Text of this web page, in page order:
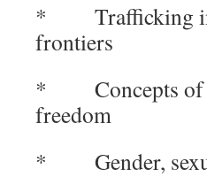
* Trafficking in
frontiers
* Concepts of
freedom
* Gender,